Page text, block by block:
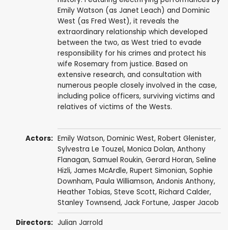
Emily Watson (as Janet Leach) and Dominic
West (as Fred West), it reveals the
extraordinary relationship which developed
between the two, as West tried to evade
responsibility for his crimes and protect his
wife Rosemary from justice. Based on
extensive research, and consultation with
numerous people closely involved in the case,
including police officers, surviving victims and
relatives of victims of the Wests.
Actors: Emily Watson, Dominic West, Robert Glenister,
Sylvestra Le Touzel, Monica Dolan, Anthony
Flanagan, Samuel Roukin, Gerard Horan, Seline
Hizli, James McArdle, Rupert Simonian, Sophie
Downham, Paula Williamson, Andonis Anthony,
Heather Tobias, Steve Scott, Richard Calder,
Stanley Townsend, Jack Fortune, Jasper Jacob
Directors: Julian Jarrold